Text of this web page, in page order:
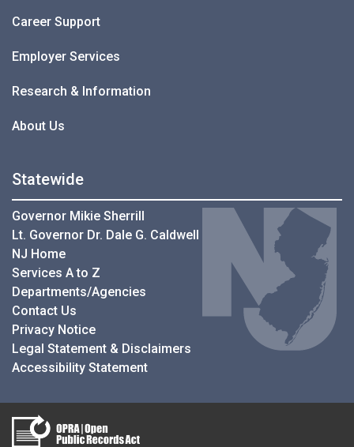
Career Support
Employer Services
Research & Information
About Us
Statewide
Governor Mikie Sherrill
Lt. Governor Dr. Dale G. Caldwell
NJ Home
Services A to Z
Departments/Agencies
Contact Us
Privacy Notice
Legal Statement & Disclaimers
Accessibility Statement